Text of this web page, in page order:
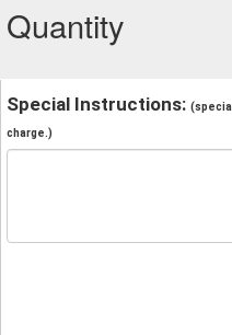
Quantity
Special Instructions:
charge.)